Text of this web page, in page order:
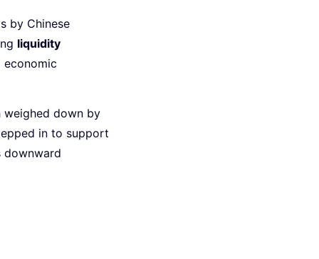
by Chinese
liquidity
economic
weighed down by
in to support
downward